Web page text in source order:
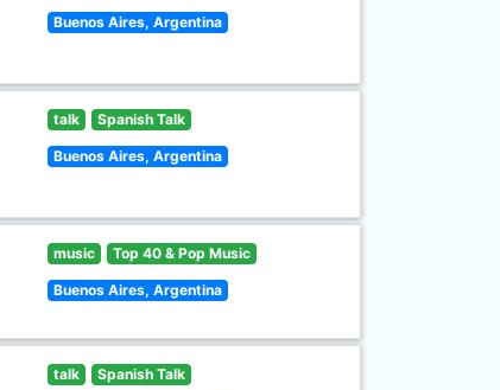
Buenos Aires, Argentina
talk Spanish Talk
Buenos Aires, Argentina
music Top 40 & Pop Music
Buenos Aires, Argentina
talk Spanish Talk